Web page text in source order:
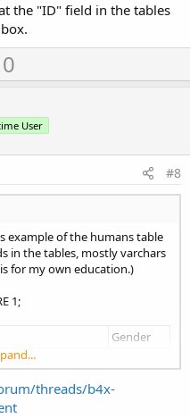
the "ID" field in the tables
U0
User
#8
example of the humans table
in the tables, mostly varchars
for my own education.)
1;​
Gender
threads/b4x-